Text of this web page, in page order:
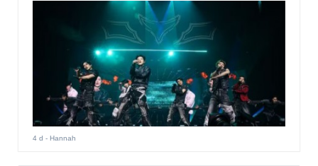
4 d - Hannah